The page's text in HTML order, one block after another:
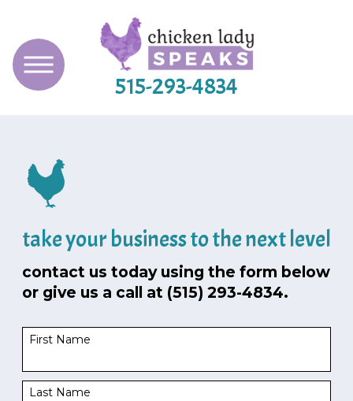
515-293-4834
take your business to the next level
contact us today using the form below
or give us a call at (515) 293-4834.
First Name
Last Name